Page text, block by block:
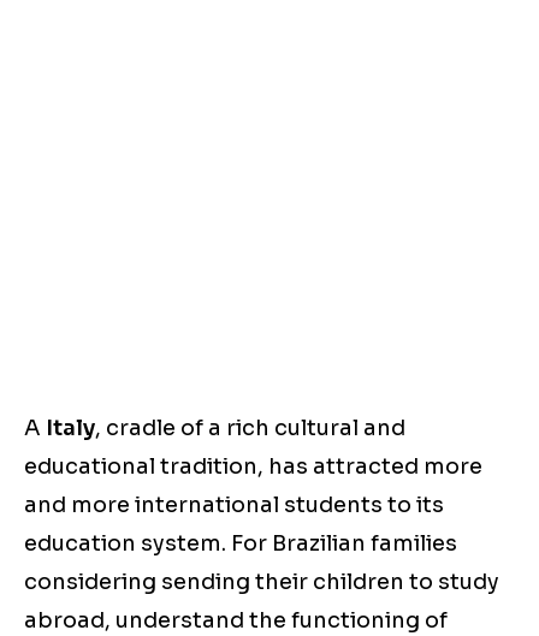
A Italy, cradle of a rich cultural and
educational tradition, has attracted more
and more international students to its
education system. For Brazilian families
considering sending their children to study
abroad, understand the functioning of